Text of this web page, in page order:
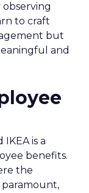
to craft
but
and
is a
benefits.
the
paramount,